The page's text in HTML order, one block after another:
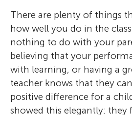
There are plenty of things
how well you do in the
nothing to do with your
believing that your
with learning, or having a
teacher knows that they
positive difference for a
showed this elegantly: they